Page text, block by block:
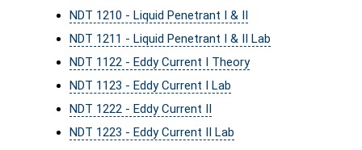
NDT 1210 - Liquid Penetrant I & II
NDT 1211 - Liquid Penetrant I & II Lab
NDT 1122 - Eddy Current I Theory
NDT 1123 - Eddy Current I Lab
NDT 1222 - Eddy Current II
NDT 1223 - Eddy Current II Lab